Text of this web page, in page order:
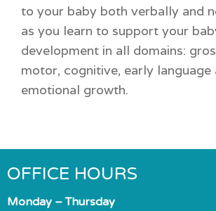
to your baby both verbally and
as you learn to support your
development in all domains:
motor, cognitive, early language
emotional growth.
OFFICE HOURS
Monday – Thursday